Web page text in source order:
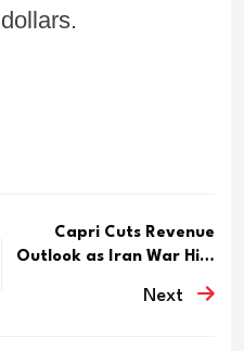
Capri Cuts Revenue
Outlook as Iran War Hits
Next